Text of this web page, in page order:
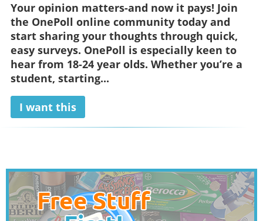
Your opinion matters-and now it pays! Join
the OnePoll online community today and
start sharing your thoughts through quick,
easy surveys. OnePoll is especially keen to
hear from 18-24 year olds. Whether you’re a
student, starting...
I want this